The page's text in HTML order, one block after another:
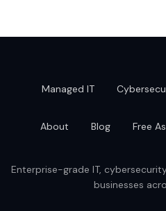
Managed IT
About Blog Free
Enterprise-grade IT,
businesses